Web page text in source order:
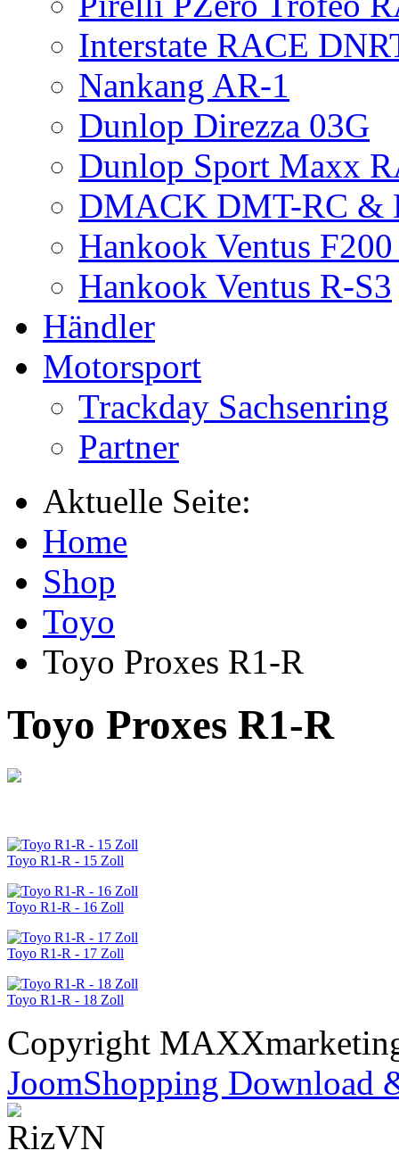
Interstate RACE
Nankang AR-1
Dunlop Direzza 03G
Dunlop Sport Maxx
DMACK DMT-RC &
Hankook Ventus
Hankook Ventus R-S3
Händler
Motorsport
Trackday Sachsenring
Partner
Aktuelle Seite:
Home
Shop
Toyo
Toyo Proxes R1-R
Toyo Proxes R1-R
Toyo R1-R - 15 Zoll
Toyo R1-R - 16 Zoll
Toyo R1-R - 17 Zoll
Toyo R1-R - 18 Zoll
Copyright
JoomShopping Download